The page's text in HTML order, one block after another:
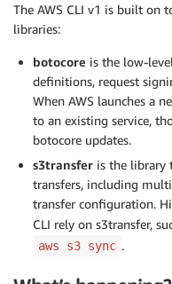
The AWS CLI v1 is built on
libraries:
botocore is the low-
definitions, request
When AWS launches a
to an existing service,
botocore updates.
s3transfer is the library
transfers, including
transfer configuration.
CLI rely on s3transfer,
aws s3 sync .